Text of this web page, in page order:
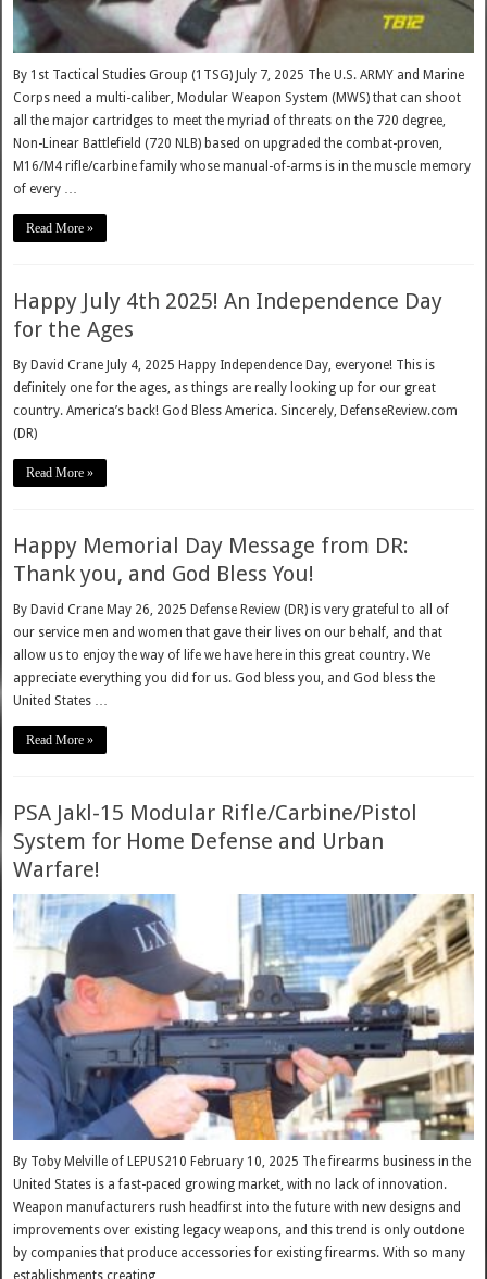
By 1st Tactical Studies Group (1TSG) July 7, 2025 The U.S. ARMY and Marine
Corps need a multi-caliber, Modular Weapon System (MWS) that can shoot
all the major cartridges to meet the myriad of threats on the 720 degree,
Non-Linear Battlefield (720 NLB) based on upgraded the combat-proven,
M16/M4 rifle/carbine family whose manual-of-arms is in the muscle memory
of every …
Read More »
Happy July 4th 2025! An Independence Day
for the Ages
By David Crane July 4, 2025 Happy Independence Day, everyone! This is
definitely one for the ages, as things are really looking up for our great
country. America’s back! God Bless America. Sincerely, DefenseReview.com
(DR)
Read More »
Happy Memorial Day Message from DR:
Thank you, and God Bless You!
By David Crane May 26, 2025 Defense Review (DR) is very grateful to all of
our service men and women that gave their lives on our behalf, and that
allow us to enjoy the way of life we have here in this great country. We
appreciate everything you did for us. God bless you, and God bless the
United States …
Read More »
PSA Jakl-15 Modular Rifle/Carbine/Pistol
System for Home Defense and Urban
Warfare!
By Toby Melville of LEPUS210 February 10, 2025 The firearms business in the
United States is a fast-paced growing market, with no lack of innovation.
Weapon manufacturers rush headfirst into the future with new designs and
improvements over existing legacy weapons, and this trend is only outdone
by companies that produce accessories for existing firearms. With so many
establishments creating …